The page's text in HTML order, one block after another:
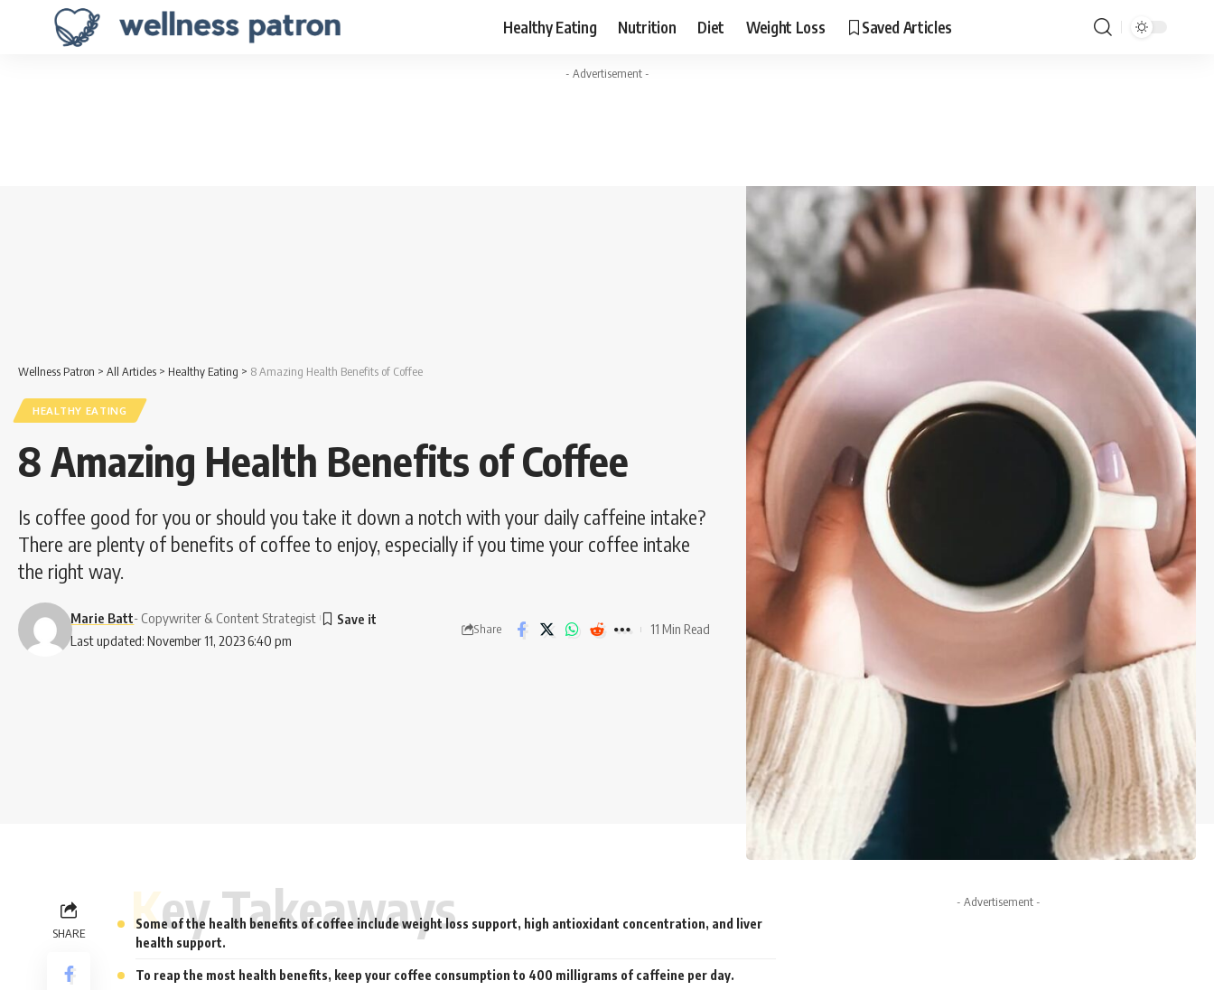
Healthy Eating Nutrition Diet Weight Loss Saved Articles
- Advertisement -
Wellness Patron > All Articles > Healthy Eating > 8 Amazing Health Benefits of Coffee
HEALTHY EATING
8 Amazing Health Benefits of Coffee
Is coffee good for you or should you take it down a notch with your daily caffeine intake?
There are plenty of benefits of coffee to enjoy, especially if you time your coffee intake
the right way.
Last updated: November 11, 2023 6:40 pm
Marie Batt- Copywriter & Content Strategist
Share 11 Min Read
SHARE Key Takeaways
Some of the health benefits of coffee include weight loss support, high antioxidant concentration, and liver
health support.
To reap the most health benefits, keep your coffee consumption to 400 milligrams of caffeine per day.
- Advertisement -